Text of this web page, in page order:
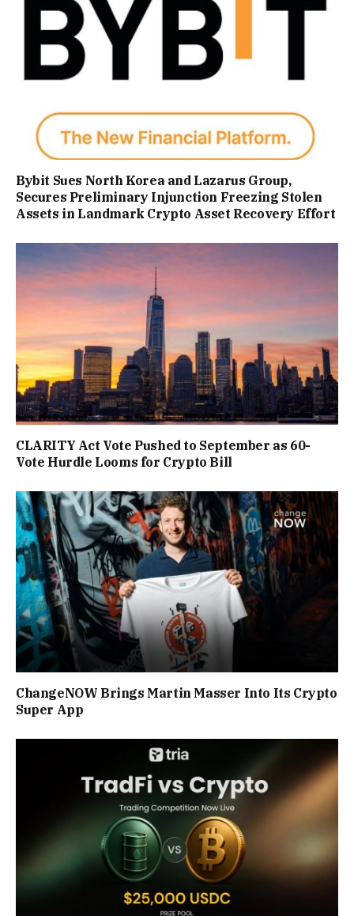
Bybit Sues North Korea and Lazarus Group,
Secures Preliminary Injunction Freezing Stolen
Assets in Landmark Crypto Asset Recovery Effort
CLARITY Act Vote Pushed to September as 60-
Vote Hurdle Looms for Crypto Bill
ChangeNOW Brings Martin Masser Into Its Crypto
Super App